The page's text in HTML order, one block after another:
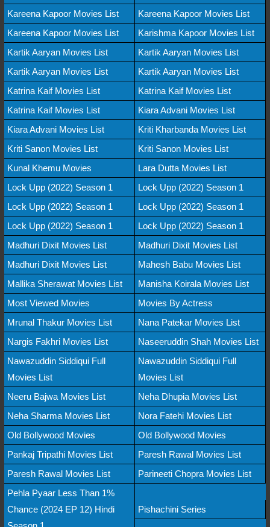
Kareena Kapoor Movies List
Kareena Kapoor Movies List
Kareena Kapoor Movies List
Karishma Kapoor Movies List
Kartik Aaryan Movies List
Kartik Aaryan Movies List
Kartik Aaryan Movies List
Kartik Aaryan Movies List
Katrina Kaif Movies List
Katrina Kaif Movies List
Katrina Kaif Movies List
Kiara Advani Movies List
Kiara Advani Movies List
Kriti Kharbanda Movies List
Kriti Sanon Movies List
Kriti Sanon Movies List
Kunal Khemu Movies
Lara Dutta Movies List
Lock Upp (2022) Season 1
Lock Upp (2022) Season 1
Lock Upp (2022) Season 1
Lock Upp (2022) Season 1
Lock Upp (2022) Season 1
Lock Upp (2022) Season 1
Madhuri Dixit Movies List
Madhuri Dixit Movies List
Madhuri Dixit Movies List
Mahesh Babu Movies List
Mallika Sherawat Movies List
Manisha Koirala Movies List
Most Viewed Movies
Movies By Actress
Mrunal Thakur Movies List
Nana Patekar Movies List
Nargis Fakhri Movies List
Naseeruddin Shah Movies List
Nawazuddin Siddiqui Full
Movies List
Nawazuddin Siddiqui Full
Movies List
Neeru Bajwa Movies List
Neha Dhupia Movies List
Neha Sharma Movies List
Nora Fatehi Movies List
Old Bollywood Movies
Old Bollywood Movies
Pankaj Tripathi Movies List
Paresh Rawal Movies List
Paresh Rawal Movies List
Parineeti Chopra Movies List
Pehla Pyaar Less Than 1%
Chance (2024 EP 12) Hindi
Pishachini Series